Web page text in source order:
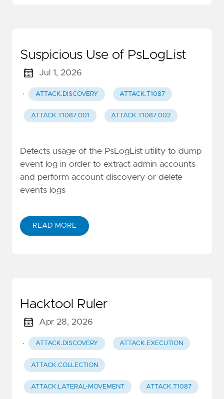
Suspicious Use of PsLogList
Jul 1, 2026
· ATTACK.DISCOVERY ATTACK.T1087
ATTACK.T1087.001 ATTACK.T1087.002
Detects usage of the PsLogList utility to dump
event log in order to extract admin accounts
and perform account discovery or delete
events logs
READ MORE
Hacktool Ruler
Apr 28, 2026
· ATTACK.DISCOVERY ATTACK.EXECUTION
ATTACK.COLLECTION
ATTACK.LATERAL-MOVEMENT ATTACK.T1087